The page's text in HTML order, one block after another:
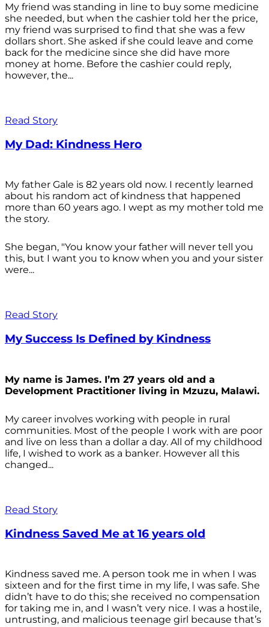
My friend was standing in line to buy some medicine
she needed, but when the cashier told her the price,
my friend was surprised to find that she was a few
dollars short. She asked if she could leave and come
back for the medicine since she did have more
money at home. Before the cashier could reply,
however, the...
Read Story
My Dad: Kindness Hero
My father Gale is 82 years old now. I recently learned
about his random act of kindness that happened
more than 60 years ago. I wept as my mother told me
the story.
She began, "You know your father will never tell you
this, but I want you to know when you and your sister
were...
Read Story
My Success Is Defined by Kindness
My name is James. I’m 27 years old and a
Development Practitioner living in Mzuzu, Malawi.
My career involves working with people in rural
communities. Most of the people I work with are poor
and live on less than a dollar a day. All of my childhood
life, I wished to work as a banker. However all this
changed...
Read Story
Kindness Saved Me at 16 years old
Kindness saved me. A person took me in when I was
sixteen and for the first time in my life, I was safe. She
didn’t have to do this; she received no compensation
for taking me in, and I wasn’t very nice. I was a hostile,
untrusting, and malicious teenage girl because that’s